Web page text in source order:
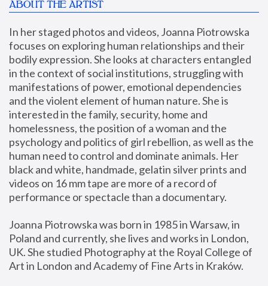
ABOUT THE ARTIST
In her staged photos and videos, Joanna Piotrowska
focuses on exploring human relationships and their
bodily expression. She looks at characters entangled
in the context of social institutions, struggling with
manifestations of power, emotional dependencies
and the violent element of human nature. She is
interested in the family, security, home and
homelessness, the position of a woman and the
psychology and politics of girl rebellion, as well as the
human need to control and dominate animals. Her
black and white, handmade, gelatin silver prints and
videos on 16 mm tape are more of a record of
performance or spectacle than a documentary.
Joanna Piotrowska was born in 1985 in Warsaw, in
Poland and currently, she lives and works in London,
UK. She studied Photography at the Royal College of
Art in London and Academy of Fine Arts in Kraków.